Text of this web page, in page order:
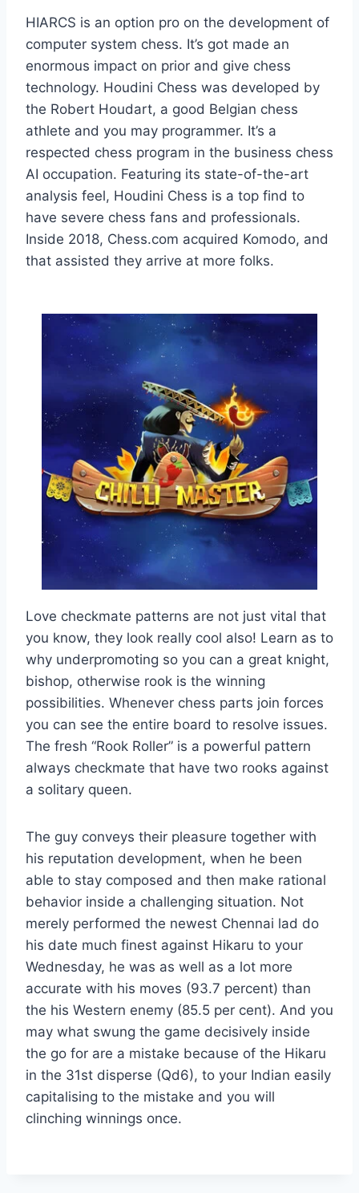
HIARCS is an option pro on the development of
computer system chess. It’s got made an
enormous impact on prior and give chess
technology. Houdini Chess was developed by
the Robert Houdart, a good Belgian chess
athlete and you may programmer. It’s a
respected chess program in the business chess
AI occupation. Featuring its state-of-the-art
analysis feel, Houdini Chess is a top find to
have severe chess fans and professionals.
Inside 2018, Chess.com acquired Komodo, and
that assisted they arrive at more folks.
Love checkmate patterns are not just vital that
you know, they look really cool also! Learn as to
why underpromoting so you can a great knight,
bishop, otherwise rook is the winning
possibilities. Whenever chess parts join forces
you can see the entire board to resolve issues.
The fresh “Rook Roller” is a powerful pattern
always checkmate that have two rooks against
a solitary queen.
The guy conveys their pleasure together with
his reputation development, when he been
able to stay composed and then make rational
behavior inside a challenging situation. Not
merely performed the newest Chennai lad do
his date much finest against Hikaru to your
Wednesday, he was as well as a lot more
accurate with his moves (93.7 percent) than
the his Western enemy (85.5 per cent). And you
may what swung the game decisively inside
the go for are a mistake because of the Hikaru
in the 31st disperse (Qd6), to your Indian easily
capitalising to the mistake and you will
clinching winnings once.